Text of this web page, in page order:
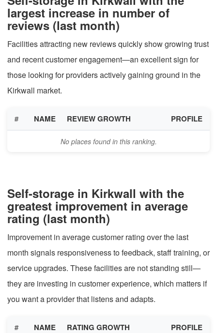
largest increase in number of
reviews (last month)
Facilities attracting new reviews quickly show growing trust
and recent customer engagement—an excellent sign for
those looking for providers actively gaining ground in the
Kirkwall market.
# NAME REVIEW GROWTH PROFILE
No places found in this ranking.
Self-storage in Kirkwall with the
greatest improvement in average
rating (last month)
Improvement in average customer rating over the last
month signals responsiveness to feedback, staff training, or
service upgrades. These facilities are not standing still—
they are investing in customer experience, which matters if
you want a provider that listens and adapts.
# NAME RATING GROWTH PROFILE